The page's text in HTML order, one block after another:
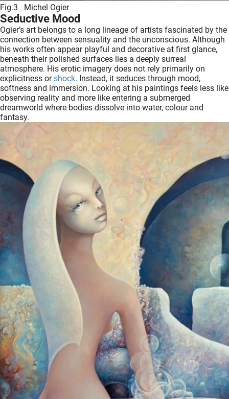
Fig.3 Michel Ogier
Seductive Mood
Ogier’s art belongs to a long lineage of artists fascinated by the
connection between sensuality and the unconscious. Although
his works often appear playful and decorative at first glance,
beneath their polished surfaces lies a deeply surreal
atmosphere. His erotic imagery does not rely primarily on
explicitness orshock. Instead, it seduces through mood,
softness and immersion. Looking at his paintings feels less like
observing reality and more like entering a submerged
dreamworld where bodies dissolve into water, colour and
fantasy.